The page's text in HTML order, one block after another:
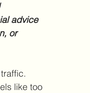
advice
or
like too